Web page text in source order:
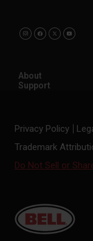
About
Support
Privacy Policy
Trademark
Do Not Sell or